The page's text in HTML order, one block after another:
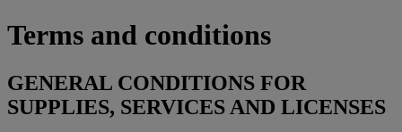
Terms and conditions
GENERAL CONDITIONS FOR
SUPPLIES, SERVICES AND LICENSES